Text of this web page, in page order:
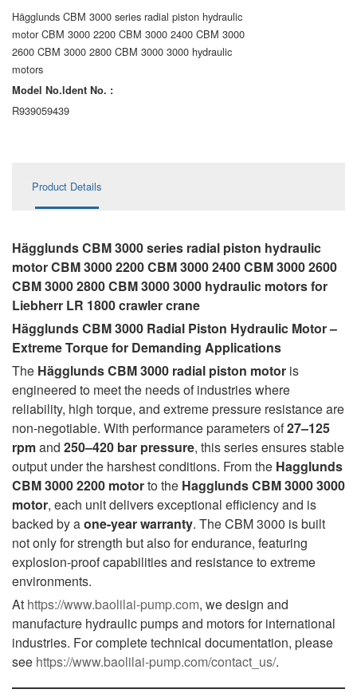
AL A10FE/AA10FE
AL A10FM/AA10FM
AL A10VE/AA10VE
AL A10VEC/AA10VER
Hägglunds CBM 3000 series radial piston hydraulic
motor CBM 3000 2200 CBM 3000 2400 CBM 3000
2600 CBM 3000 2800 CBM 3000 3000 hydraulic
motors
Model No.ldent No. :
R939059439
Product Details
Hägglunds CBM 3000 series radial piston hydraulic
motor CBM 3000 2200 CBM 3000 2400 CBM 3000 2600
CBM 3000 2800 CBM 3000 3000 hydraulic motors for
Liebherr LR 1800 crawler crane
Hägglunds CBM 3000 Radial Piston Hydraulic Motor –
Extreme Torque for Demanding Applications
The Hägglunds CBM 3000 radial piston motor is
engineered to meet the needs of industries where
reliability, high torque, and extreme pressure resistance are
non-negotiable. With performance parameters of27–125
rpmand 250–420 bar pressure, this series ensures stable
output under the harshest conditions. From the Hagglunds
CBM 3000 2200 motorto the Hagglunds CBM 3000 3000
motor, each unit delivers exceptional efficiency and is
backed by aone-year warranty. The CBM 3000 is built
not only for strength but also for endurance, featuring
explosion-proof capabilities and resistance to extreme
environments.
At https://www.baolilai-pump.com, we design and
manufacture hydraulic pumps and motors for international
industries. For complete technical documentation, please
see https://www.baolilai-pump.com/contact_us/.